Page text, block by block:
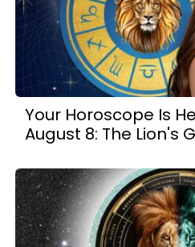
Your Horoscope Is
August 8: The Lion's